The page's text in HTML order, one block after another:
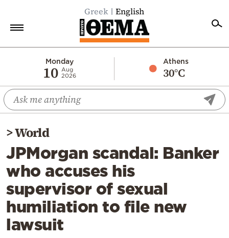
Greek English
Monday
10 Aug
2026
Athens
30°C
Economy
World
Diaspora
Lifestyle
Travel
Culture
Sports
Mediterranean
Cooking
>World
JPMorgan scandal: Banker
who accuses his
supervisor of sexual
humiliation to file new
lawsuit